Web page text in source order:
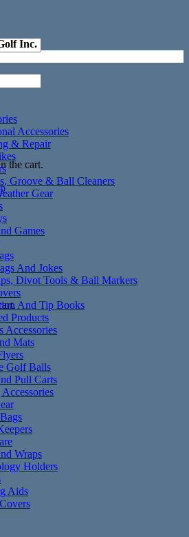
the cart.
Inc.
Accessories
& Repair
Groove & Ball Cleaners
Gear
Games
And Jokes
Divot Tools & Ball Markers
And Tip Books
Products
Accessories
Mats
Golf Balls
Pull Carts
Wraps
Holders
Aids